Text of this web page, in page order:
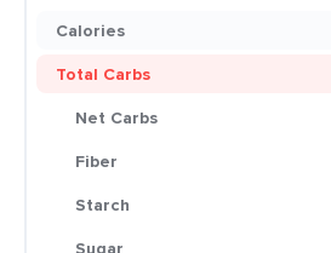
Calories
Total Carbs
Net Carbs
Fiber
Starch
Sugar